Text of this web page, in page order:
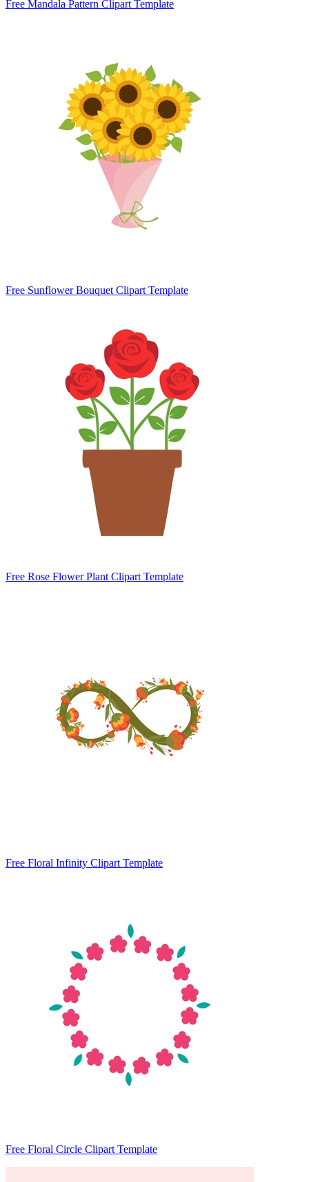
Free Mandala Pattern Clipart Template
Free Sunflower Bouquet Clipart Template
Free Rose Flower Plant Clipart Template
Free Floral Infinity Clipart Template
Free Floral Circle Clipart Template